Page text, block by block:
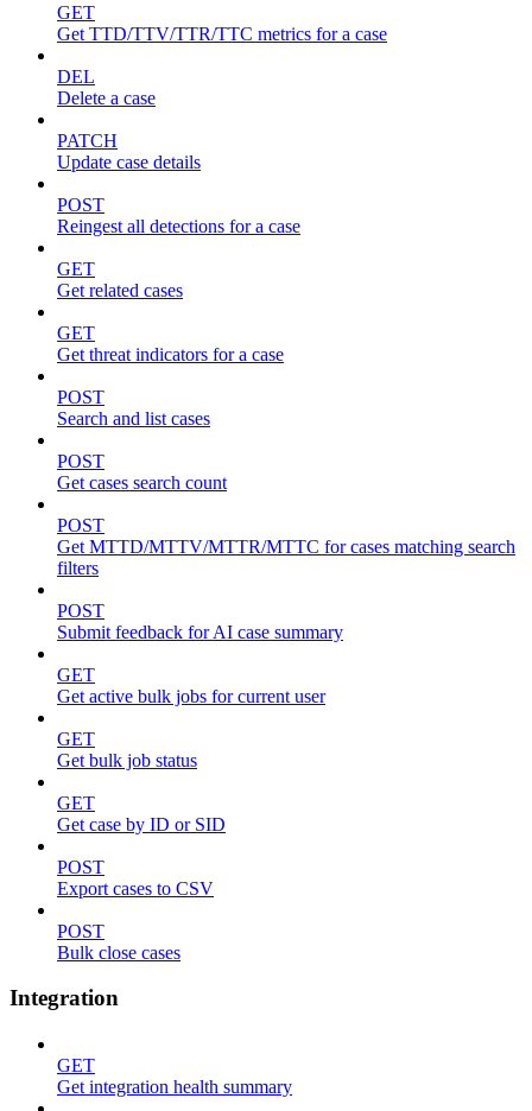
GET
Get TTD/TTV/TTR/TTC metrics for a case
DEL
Delete a case
PATCH
Update case details
POST
Reingest all detections for a case
GET
Get related cases
GET
Get threat indicators for a case
POST
Search and list cases
POST
Get cases search count
POST
Get MTTD/MTTV/MTTR/MTTC for cases matching search
filters
POST
Submit feedback for AI case summary
GET
Get active bulk jobs for current user
GET
Get bulk job status
GET
Get case by ID or SID
POST
Export cases to CSV
POST
Bulk close cases
Integration
GET
Get integration health summary